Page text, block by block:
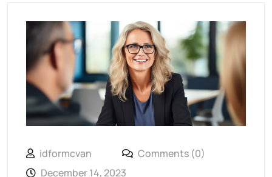
idformcvan
Comments (0)
December 14, 2023